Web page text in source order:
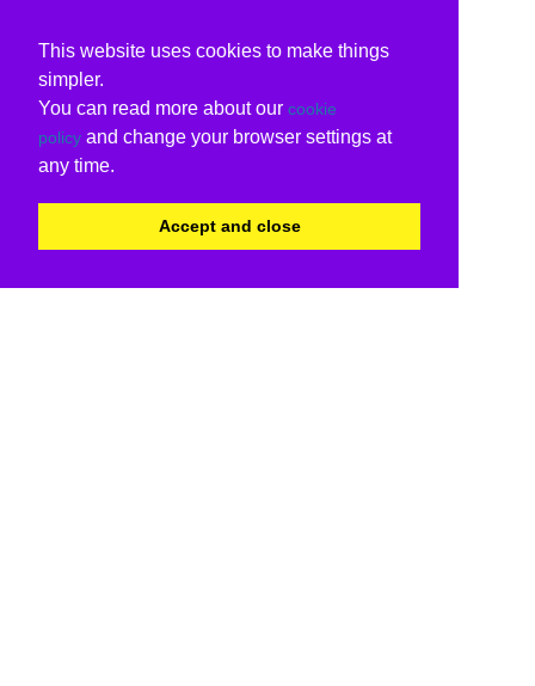
This website uses cookies to make things
simpler.
You can read more about our cookie
policy and change your browser settings at
any time.
Accept and close